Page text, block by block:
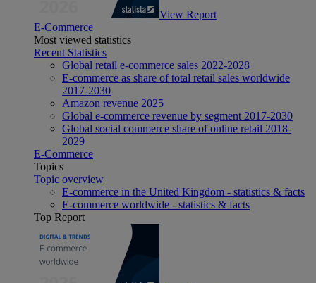
View Report
E-Commerce
Most viewed statistics
Recent Statistics
Global retail e-commerce sales 2022-2028
E-commerce as share of total retail sales worldwide
2017-2030
Amazon revenue 2025
Global e-commerce revenue by segment 2017-2030
Global social commerce share of online retail 2018-
2029
E-Commerce
Topics
Topic overview
E-commerce in the United Kingdom - statistics & facts
E-commerce worldwide - statistics & facts
Top Report